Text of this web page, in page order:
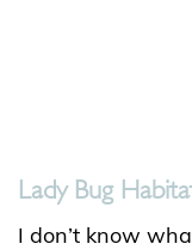
Lady Bug
I don’t know